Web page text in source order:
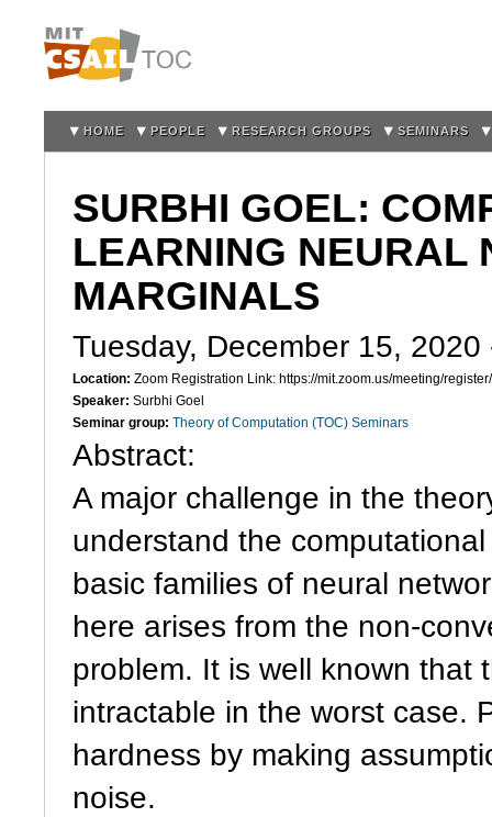
HOME PEOPLE RESEARCH GROUPS SEMINARS
SURBHI GOEL:
LEARNING NEURAL
MARGINALS
Tuesday, December 15,
Location: Zoom Registration Link: https://mit.zoom.us/meeting/
Speaker: Surbhi Goel
Seminar group: Theory of Computation (TOC) Seminars
Abstract:
A major challenge in the
understand the
basic families of neural
here arises from the non-
problem. It is well known that
intractable in the worst case.
hardness by making
noise.